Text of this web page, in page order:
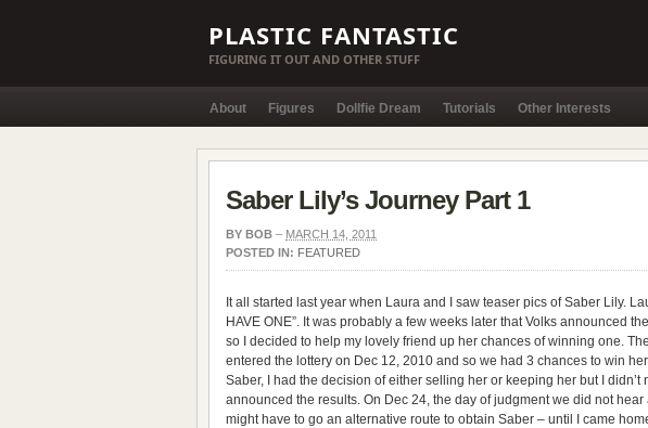
PLASTIC FANTASTIC
FIGURING IT OUT AND OTHER STUFF
About Figures Dollfie Dream Tutorials Other Interests
Saber Lily’s Journey Part 1
BY BOB – MARCH 14, 2011
POSTED IN: FEATURED
It all started last year when Laura and I saw teaser pics of Saber Lily.
HAVE ONE”. It was probably a few weeks later that Volks announced
so I decided to help my lovely friend up her chances of winning one.
entered the lottery on Dec 12, 2010 and so we had 3 chances to win
Saber, I had the decision of either selling her or keeping her but I
announced the results. On Dec 24, the day of judgment we did not
might have to go an alternative route to obtain Saber – until I came